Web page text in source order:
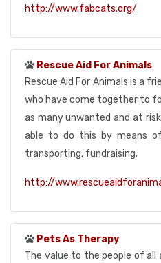
http://www.fabcats.org/
Rescue Aid For Animals
Rescue Aid For Animals is a
who have come together to
as many unwanted and at
able to do this by means
transporting, fundraising.
http://
Pets As Therapy
The value to the people of all